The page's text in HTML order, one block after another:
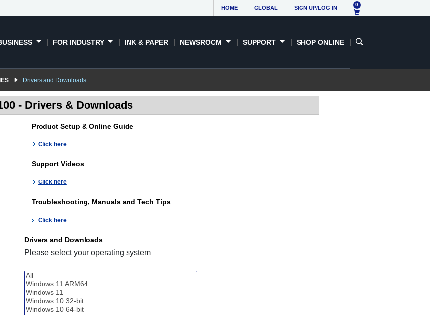
HOME GLOBAL SIGN UP/LOG IN
0
FOR INDUSTRY INK & PAPER NEWSROOM SUPPORT SHOP ONLINE
Drivers and Downloads
- Drivers & Downloads
Product Setup & Online Guide
Click here
Support Videos
Click here
Troubleshooting, Manuals and Tech Tips
Click here
Drivers and Downloads
Please select your operating system